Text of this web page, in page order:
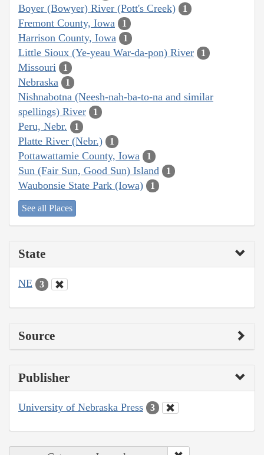
Boyer (Bowyer) River (Pott's Creek) 1
Fremont County, Iowa 1
Harrison County, Iowa 1
Little Sioux (Ye-yeau War-da-pon) River 1
Missouri 1
Nebraska 1
Nishnabotna (Neesh-nah-ba-to-na and similar
spellings) River
1
Peru, Nebr. 1
Platte River (Nebr.) 1
Pottawattamie County, Iowa 1
Sun (Fair Sun, Good Sun) Island 1
Waubonsie State Park (Iowa) 1
See all Places
State
NE 3
Source
Publisher
University of Nebraska Press 3